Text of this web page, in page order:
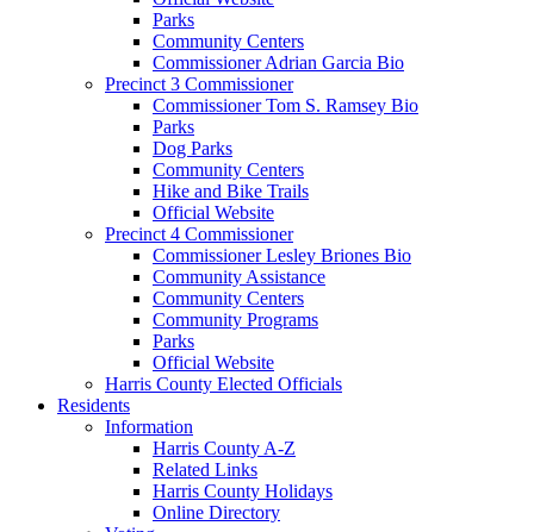
Parks
Community Centers
Commissioner Adrian Garcia Bio
Precinct 3 Commissioner
Commissioner Tom S. Ramsey Bio
Parks
Dog Parks
Community Centers
Hike and Bike Trails
Official Website
Precinct 4 Commissioner
Commissioner Lesley Briones Bio
Community Assistance
Community Centers
Community Programs
Parks
Official Website
Harris County Elected Officials
Residents
Information
Harris County A-Z
Related Links
Harris County Holidays
Online Directory